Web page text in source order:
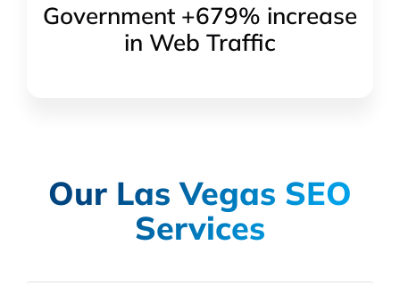
Government +679% increase
in Web Traffic
Our Las Vegas SEO
Services